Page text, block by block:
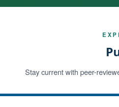
Stay current with peer-